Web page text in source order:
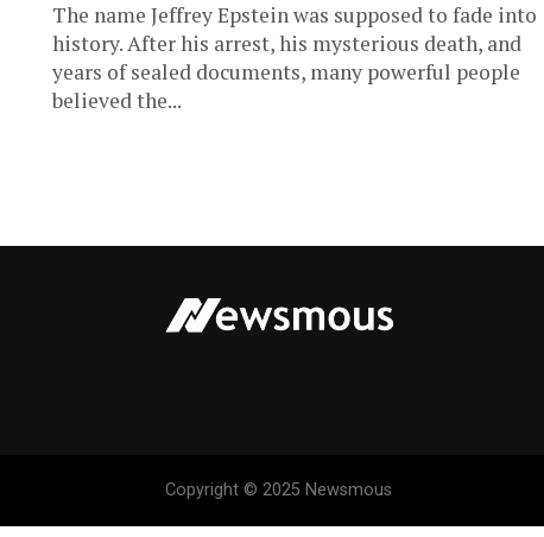
The name Jeffrey Epstein was supposed to fade into
history. After his arrest, his mysterious death, and
years of sealed documents, many powerful people
believed the...
Copyright © 2025 Newsmous